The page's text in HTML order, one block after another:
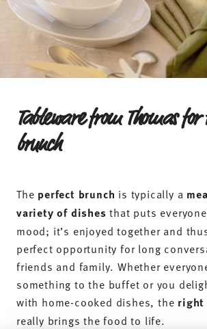
Tableware from Thomas
brunch
The perfect brunch is typically a
variety of dishes that puts
mood; it’s enjoyed together and
perfect opportunity for long
friends and family. Whether
something to the buffet or you
with home-cooked dishes, the right
really brings the food to life.